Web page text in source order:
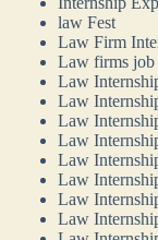
law Fest
Law Firm
Law firms job
Law
Law
Law
Law
Law
Law
Law
Law